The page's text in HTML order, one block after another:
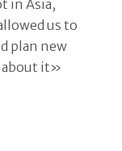
in Asia,
us to
plan new
about it»